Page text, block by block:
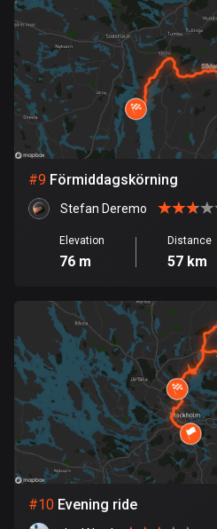
5 routes
Faroe Islands
13 routes
Fiji
1 route
Finland
3189 routes
France
19 routes
Gabon
8 routes
Georgia
53 routes
Germany
#9 Förmiddagskörning
Stefan Deremo
Elevation
76 m
Distance
57 km
#10 Evening ride